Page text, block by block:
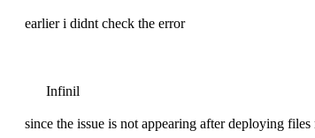
earlier i didnt check the error
Infinil
since the issue is not appearing after deploying